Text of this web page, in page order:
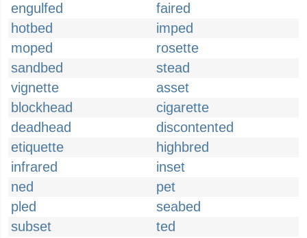
engulfed
faired
hotbed
imped
moped
rosette
sandbed
stead
vignette
asset
blockhead
cigarette
deadhead
discontented
etiquette
highbred
infrared
inset
ned
pet
pled
seabed
subset
ted